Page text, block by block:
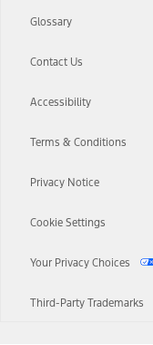
Glossary
Contact Us
Accessibility
Terms & Conditions
Privacy Notice
Cookie Settings
Your Privacy Choices
Third-Party Trademarks